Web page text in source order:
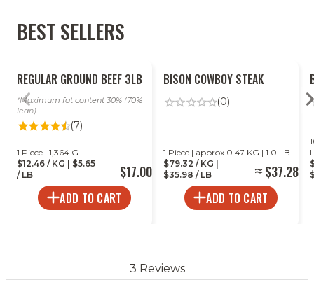
Ready To Heat
BEST SELLERS
REGULAR GROUND BEEF 3LB
Maximum fat content 30% (70%
lean).
(7)
1 Piece | 1,364 G
$12.46 / KG | $5.65
/ LB
$17.00
ADD TO CART
BISON COWBOY STEAK
(0)
1 Piece | approx 0.47 KG | 1.0 LB
$79.32 / KG |
$35.98 / LB
$37.28
ADD TO CART
3 Reviews